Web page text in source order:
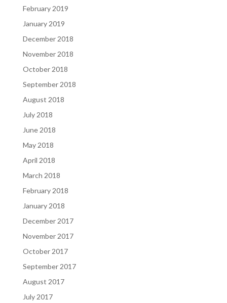
February 2019
January 2019
December 2018
November 2018
October 2018
September 2018
August 2018
July 2018
June 2018
May 2018
April 2018
March 2018
February 2018
January 2018
December 2017
November 2017
October 2017
September 2017
August 2017
July 2017